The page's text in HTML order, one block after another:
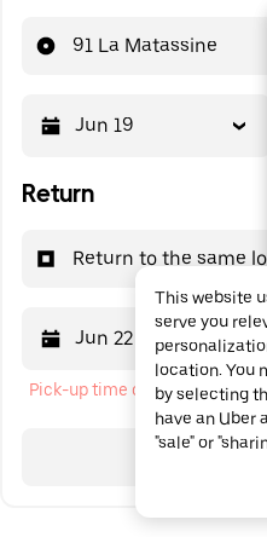
91 La Matassine
Jun 19
Return
Return to the same
Jun 22
Pick-up time cannot be in the
This website
serve you
location. You
by selecting
have an Uber
"sale" or